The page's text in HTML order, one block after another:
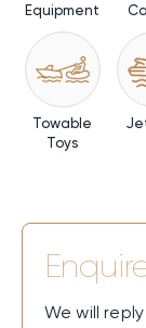
Equipment
Towable
Toys
We will